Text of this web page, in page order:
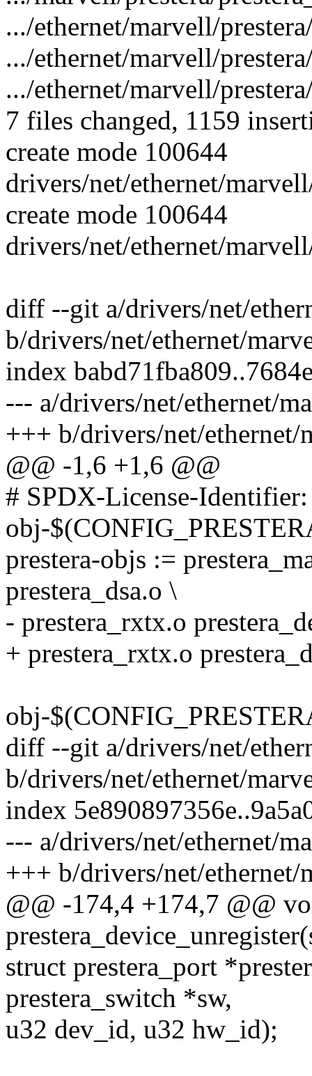
.../ethernet/marvell/
.../ethernet/marvell/
.../ethernet/marvell/
7 files changed, 1159
create mode 100644
drivers/net/ethernet/
create mode 100644
drivers/net/ethernet/
diff --git a/drivers/net/
b/drivers/net/ethernet/
index
--- a/drivers/net/ethernet/
+++ b/drivers/net/
@@ -1,6 +1,6 @@
# SPDX-License-
obj-
prestera-objs :=
prestera_dsa.o \
- prestera_rxtx.o
+ prestera_rxtx.o
obj-
diff --git a/drivers/net/
b/drivers/net/ethernet/
index
--- a/drivers/net/ethernet/
+++ b/drivers/net/ethernet/
@@ -174,4 +174,7 @@
struct prestera_port
prestera_switch *sw,
u32 dev_id, u32 hw_id);